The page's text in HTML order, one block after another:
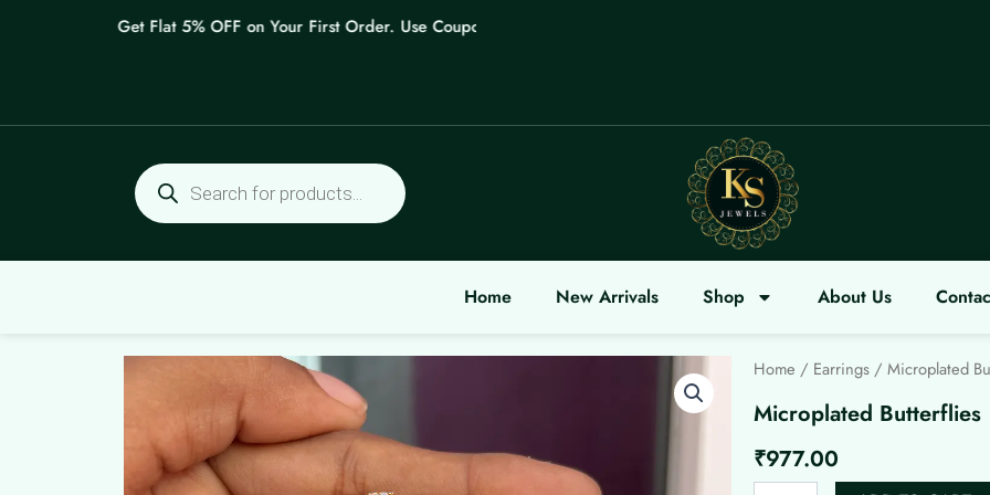
Get Flat 5% OFF on Your First Order. Use Coupon: WELCOME
Products
search
Home New Arrivals Shop About Us
Home / Earrings / Microplated
Microplated Butterflies
₹977.00